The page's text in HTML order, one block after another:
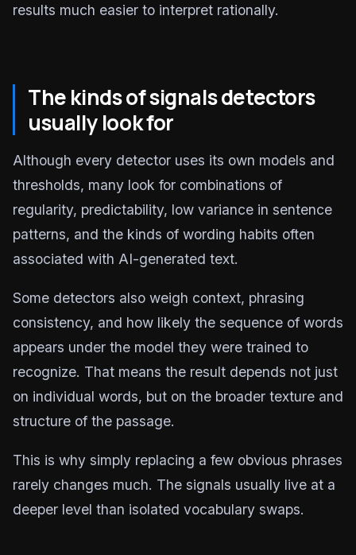
results much easier to interpret rationally.
The kinds of signals detectors
usually look for
Although every detector uses its own models and
thresholds, many look for combinations of
regularity, predictability, low variance in sentence
patterns, and the kinds of wording habits often
associated with AI-generated text.
Some detectors also weigh context, phrasing
consistency, and how likely the sequence of words
appears under the model they were trained to
recognize. That means the result depends not just
on individual words, but on the broader texture and
structure of the passage.
This is why simply replacing a few obvious phrases
rarely changes much. The signals usually live at a
deeper level than isolated vocabulary swaps.